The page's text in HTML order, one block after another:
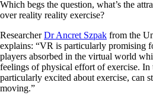
Which begs the question, what’s the
over reality reality exercise?
ResearcherDr Ancret Szpak from the
explains: “VR is particularly promising
players absorbed in the virtual world
feelings of physical effort of exercise.
particularly excited about exercise, can
moving.”